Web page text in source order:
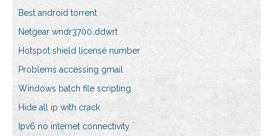
Best android torrent
Netgear wndr3700 ddwrt
Hotspot shield license number
Problems accessing gmail
Windows batch file scripting
Hide all ip with crack
Ipv6 no internet connectivity